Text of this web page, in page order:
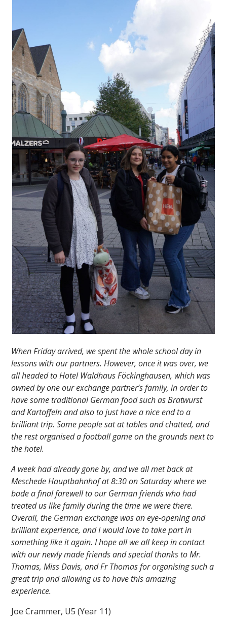
When Friday arrived, we spent the whole school day in
lessons with our partners. However, once it was over, we
all headed to Hotel Waldhaus Föckinghausen, which was
owned by one our exchange partner’s family, in order to
have some traditional German food such as Bratwurst
and Kartoffeln and also to just have a nice end to a
brilliant trip. Some people sat at tables and chatted, and
the rest organised a football game on the grounds next to
the hotel.
A week had already gone by, and we all met back at
Meschede Hauptbahnhof at 8:30 on Saturday where we
bade a final farewell to our German friends who had
treated us like family during the time we were there.
Overall, the German exchange was an eye-opening and
brilliant experience, and I would love to take part in
something like it again. I hope all we all keep in contact
with our newly made friends and special thanks to Mr.
Thomas, Miss Davis, and Fr Thomas for organising such a
great trip and allowing us to have this amazing
experience.
Joe Crammer, U5 (Year 11)